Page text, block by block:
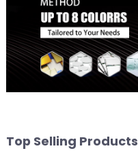
Top Selling Products